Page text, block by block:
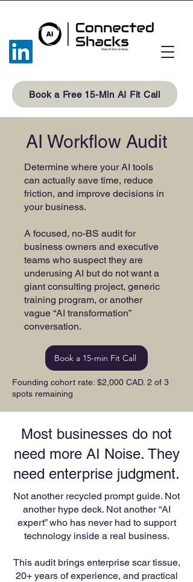
Book a Free 15-Min AI Fit Call
AI Workflow Audit
Determine where your AI tools
can actually save time, reduce
friction, and improve decisions in
your business.
A focused, no-BS audit for
business owners and executive
teams who suspect they are
underusing AI but do not want a
giant consulting project, generic
training program, or another
vague “AI transformation”
conversation.
Book a 15-min Fit Call
Founding cohort rate: $2,000 CAD. 2 of 3
spots remaining
Most businesses do not
need more AI Noise. They
need enterprise judgment.
Not another recycled prompt guide. Not
another hype deck. Not another “AI
expert” who has never had to support
technology inside a real business.
This audit brings enterprise scar tissue,
20+ years of experience, and practical